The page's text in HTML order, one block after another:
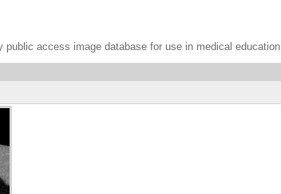
access image database for use in medical education.